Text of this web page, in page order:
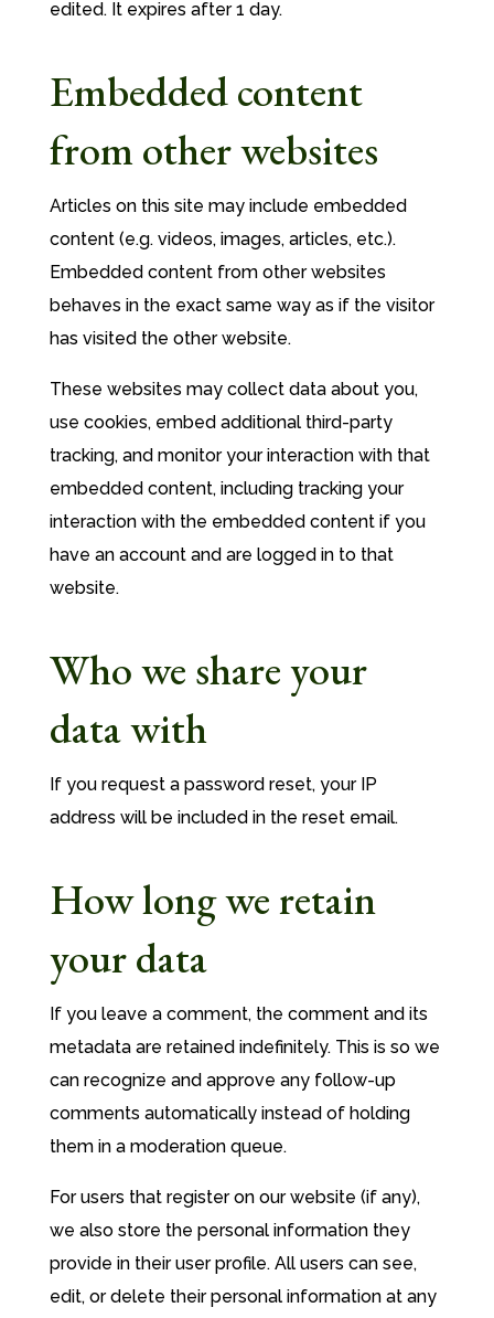
edited. It expires after 1 day.
Embedded content
from other websites
Articles on this site may include embedded
content (e.g. videos, images, articles, etc.).
Embedded content from other websites
behaves in the exact same way as if the visitor
has visited the other website.
These websites may collect data about you,
use cookies, embed additional third-party
tracking, and monitor your interaction with that
embedded content, including tracking your
interaction with the embedded content if you
have an account and are logged in to that
website.
Who we share your
data with
If you request a password reset, your IP
address will be included in the reset email.
How long we retain
your data
If you leave a comment, the comment and its
metadata are retained indefinitely. This is so we
can recognize and approve any follow-up
comments automatically instead of holding
them in a moderation queue.
For users that register on our website (if any),
we also store the personal information they
provide in their user profile. All users can see,
edit, or delete their personal information at any